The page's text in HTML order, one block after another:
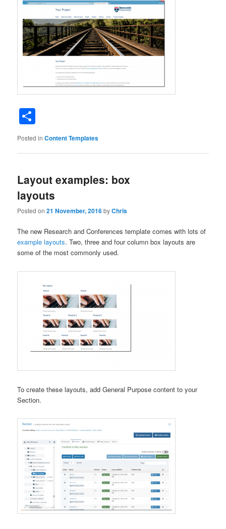
Posted in Content Templates
Layout examples: box
layouts
Posted on21 November, 2016byChris
The new Research and Conferences template comes with lots of
example layouts. Two, three and four column box layouts are
some of the most commonly used.
To create these layouts, add General Purpose content to your
Section.